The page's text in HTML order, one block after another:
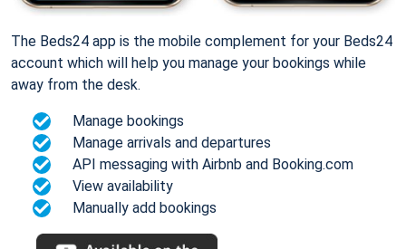
The Beds24 app is the mobile complement for your Beds24
account which will help you manage your bookings while
away from the desk.
Manage bookings
Manage arrivals and departures
API messaging with Airbnb and Booking.com
View availability
Manually add bookings